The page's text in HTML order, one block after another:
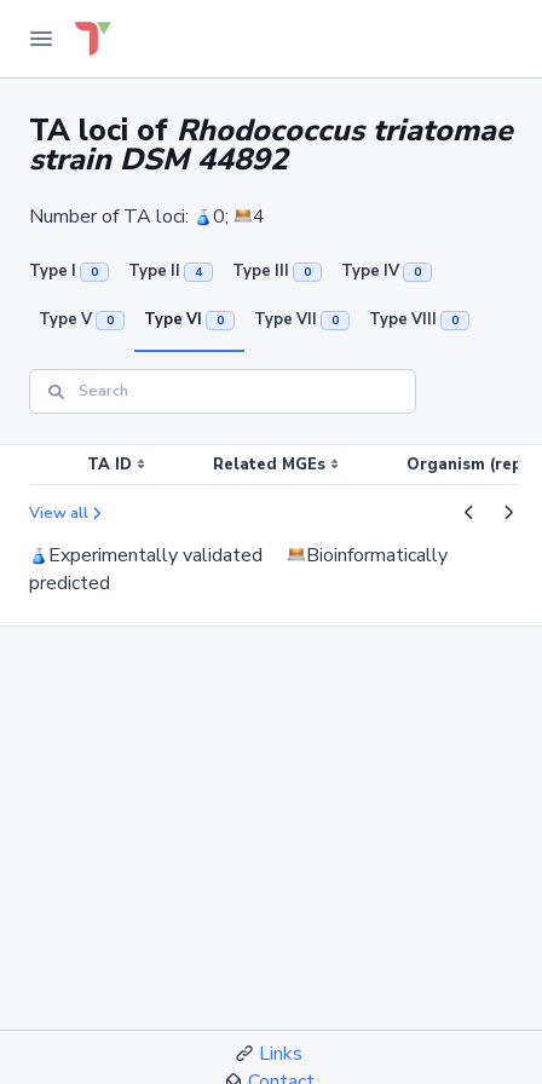
TA loci of Rhodococcus triatomae
strain DSM 44892
Number of TA loci: 0; 4
Type I 0 Type II 4 Type III 0 Type IV 0
Type V 0 Type VI 0 Type VII 0 Type VIII 0
TA ID Related MGEs Organism
View all
Experimentally validated
Bioinformatically
predicted
Links